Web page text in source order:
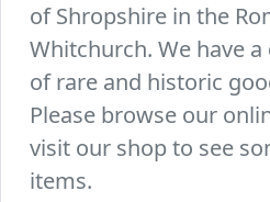
of Shropshire in the
Whitchurch. We have
of rare and historic
Please browse our
visit our shop to see
items.